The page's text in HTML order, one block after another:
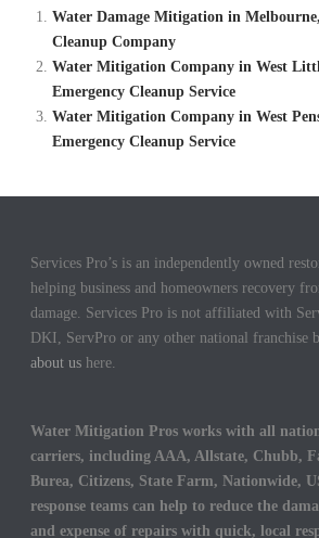
Water Damage Mitigation in
Cleanup Company
Water Mitigation Company in West
Emergency Cleanup Service
Water Mitigation Company in West
Emergency Cleanup Service
Services Pro’s is an independently owned
helping business and homeowners recovery
damage. Services Pro is not affiliated with
DKI, ServPro or any other national franchise
about us here.
Water Mitigation Pros works with all
carriers, including AAA, Allstate, Chubb,
Burea, Citizens, State Farm, Nationwide,
response teams can help to reduce the
and expense of repairs with quick, local